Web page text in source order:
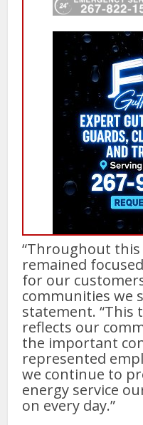
“Throughout this
remained
for our
communities we
statement. “This
reflects our
the important
represented
we continue to
energy service
on every day.”